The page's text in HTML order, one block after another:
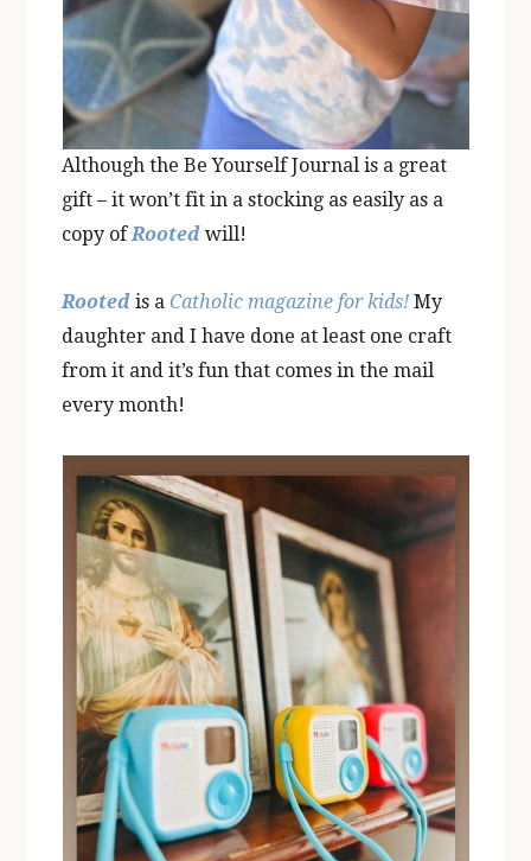
Although the Be Yourself Journal is a great
gift – it won’t fit in a stocking as easily as a
copy ofRootedwill!
Rooted is a Catholic magazine for kids! My
daughter and I have done at least one craft
from it and it’s fun that comes in the mail
every month!